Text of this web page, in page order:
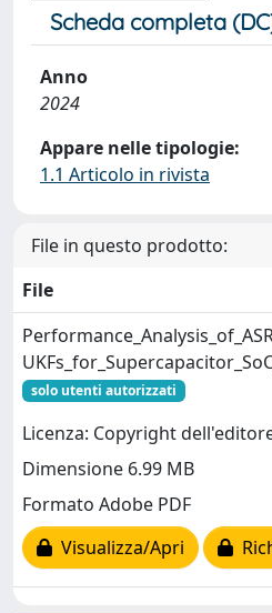
Scheda completa
Anno
2024
Appare nelle tipologie:
1.1 Articolo in rivista
File in questo prodotto:
File
solo utenti autorizzati
Licenza: Copyright
Dimensione 6.99 MB
Formato Adobe PDF
Visualizza/Apri